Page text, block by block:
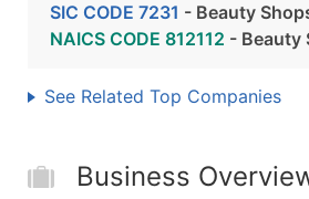
SIC CODE 7231 - Beauty
NAICS CODE 812112 - Beauty
See Related Top Companies
Business